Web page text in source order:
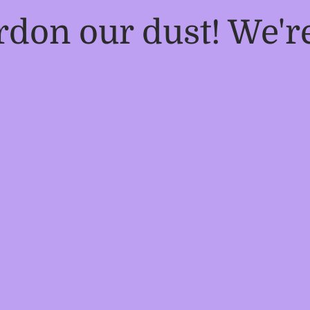
our dust!